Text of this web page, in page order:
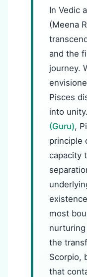
In Vedic
(Meena
and the
journey.
Pisces
into
(Guru),
principle
capacity
most
the
Scorpio,
that